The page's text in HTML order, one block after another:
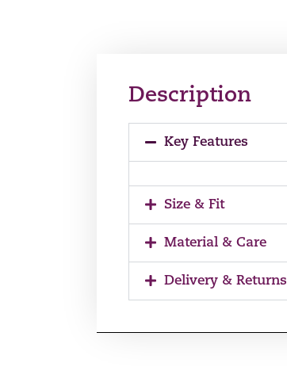
Description
Key Features
Size & Fit
Material & Care
Delivery & Returns